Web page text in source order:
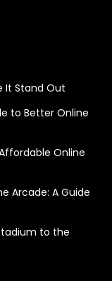
It Stand Out
to Better Online
Online
Arcade: A Guide
to the